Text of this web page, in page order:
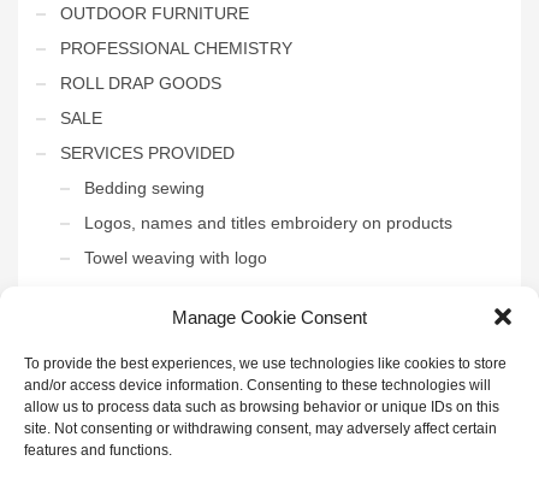
Manage Cookie Consent
To provide the best experiences, we use technologies like cookies to store
and/or access device information. Consenting to these technologies will
allow us to process data such as browsing behavior or unique IDs on this
site. Not consenting or withdrawing consent, may adversely affect certain
features and functions.
OUTDOOR FURNITURE
PROFESSIONAL CHEMISTRY
ROLL DRAP GOODS
SALE
SERVICES PROVIDED
Bedding sewing
Logos, names and titles embroidery on products
Towel weaving with logo